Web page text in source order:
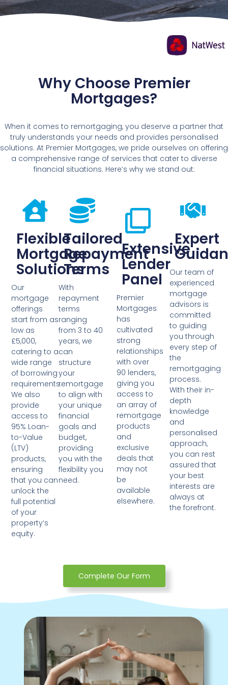
Why Choose Premier
Mortgages?
When it comes to remortgaging, you deserve a partner that
truly understands your needs and provides personalised
solutions. At Premier Mortgages, we pride ourselves on offering
a comprehensive range of services that cater to diverse
financial situations. Here’s why we stand out:
Flexible
Mortgage
Solutions
Our
mortgage
offerings
start from as
low as
£5,000,
catering to a
wide range
of borrowing
requirements.
We also
provide
access to
95% Loan-
to-Value
(LTV)
products,
ensuring
that you can
unlock the
full potential
of your
property’s
equity.
Tailored
Repayment
Terms
With
repayment
terms
ranging
from 3 to 40
years, we
can
structure
your
remortgage
to align with
your unique
financial
goals and
budget,
providing
you with the
flexibility you
need.
Extensive
Lender
Panel
Premier
Mortgages
has
cultivated
strong
relationships
with over
90 lenders,
giving you
access to
an array of
remortgage
products
and
exclusive
deals that
may not
be
available
elsewhere.
Expert
Our team of
experienced
mortgage
advisors is
committed
to guiding
you through
every step of
the
remortgaging
process.
With their in-
depth
knowledge
and
personalised
approach,
you can rest
assured that
your best
interests are
always at
the forefront.
Complete Our Form